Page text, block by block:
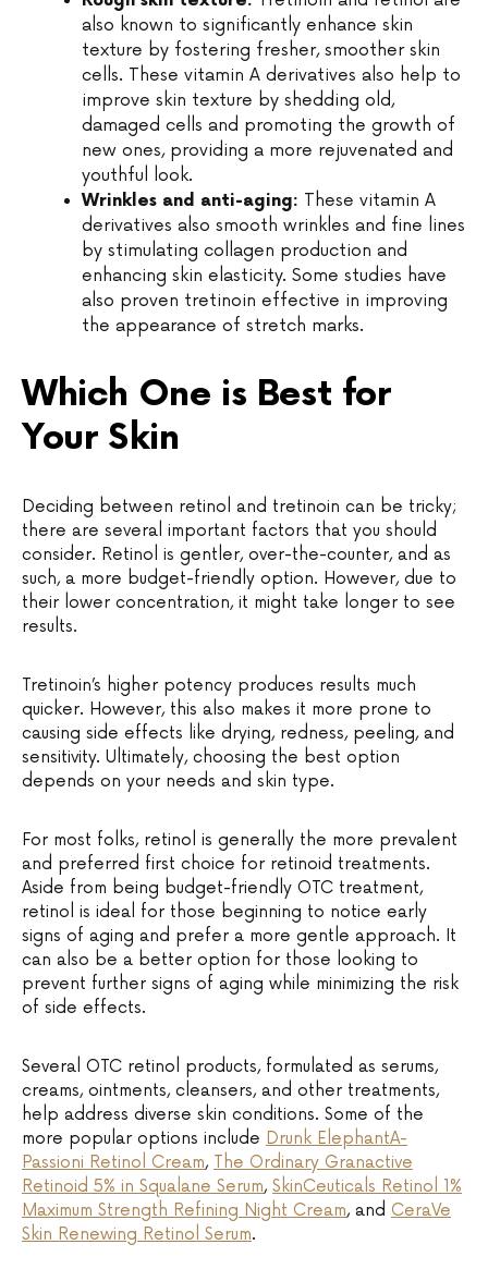
also known to significantly enhance skin
texture by fostering fresher, smoother skin
cells. These vitamin A derivatives also help to
improve skin texture by shedding old,
damaged cells and promoting the growth of
new ones, providing a more rejuvenated and
youthful look.
Wrinkles and anti-aging: These vitamin A
derivatives also smooth wrinkles and fine lines
by stimulating collagen production and
enhancing skin elasticity. Some studies have
also proven tretinoin effective in improving
the appearance of stretch marks.
Which One is Best for
Your Skin
Deciding between retinol and tretinoin can be tricky;
there are several important factors that you should
consider. Retinol is gentler, over-the-counter, and as
such, a more budget-friendly option. However, due to
their lower concentration, it might take longer to see
results.
Tretinoin’s higher potency produces results much
quicker. However, this also makes it more prone to
causing side effects like drying, redness, peeling, and
sensitivity. Ultimately, choosing the best option
depends on your needs and skin type.
For most folks, retinol is generally the more prevalent
and preferred first choice for retinoid treatments.
Aside from being budget-friendly OTC treatment,
retinol is ideal for those beginning to notice early
signs of aging and prefer a more gentle approach. It
can also be a better option for those looking to
prevent further signs of aging while minimizing the risk
of side effects.
Several OTC retinol products, formulated as serums,
creams, ointments, cleansers, and other treatments,
help address diverse skin conditions. Some of the
more popular options include Drunk ElephantA-
Passioni Retinol Cream, The Ordinary Granactive
Retinoid 5% in Squalane Serum, SkinCeuticals Retinol 1%
Maximum Strength Refining Night Cream, and CeraVe
Skin Renewing Retinol Serum.